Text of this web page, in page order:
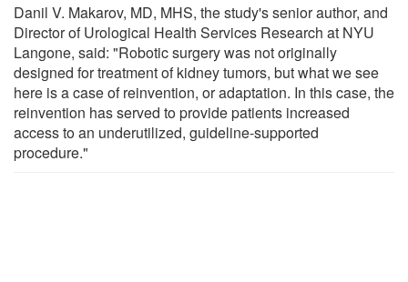
Danil V. Makarov, MD, MHS, the study's senior author, and
Director of Urological Health Services Research at NYU
Langone, said: "Robotic surgery was not originally
designed for treatment of kidney tumors, but what we see
here is a case of reinvention, or adaptation. In this case, the
reinvention has served to provide patients increased
access to an underutilized, guideline-supported
procedure."